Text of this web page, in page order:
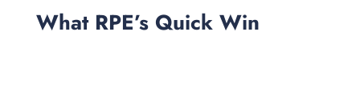
What RPE’s Quick Win